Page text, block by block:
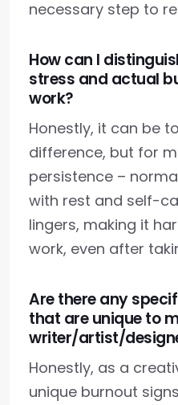
necessary step to
How can I
stress and actual
work?
Honestly, it can be
difference, but for
persistence –
with rest and self-
lingers, making it
work, even after
Are there any
that are unique to
writer/artist/
Honestly, as a
unique burnout